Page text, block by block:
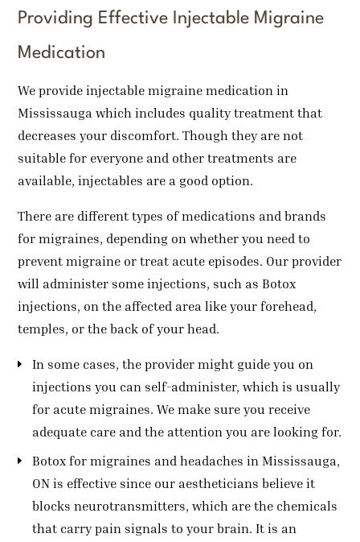
Providing Effective Injectable Migraine
Medication
We provide injectable migraine medication in
Mississauga which includes quality treatment that
decreases your discomfort. Though they are not
suitable for everyone and other treatments are
available, injectables are a good option.
There are different types of medications and brands
for migraines, depending on whether you need to
prevent migraine or treat acute episodes. Our provider
will administer some injections, such as Botox
injections, on the affected area like your forehead,
temples, or the back of your head.
In some cases, the provider might guide you on
injections you can self-administer, which is usually
for acute migraines. We make sure you receive
adequate care and the attention you are looking for.
Botox for migraines and headaches in Mississauga,
ON is effective since our aestheticians believe it
blocks neurotransmitters, which are the chemicals
that carry pain signals to your brain. It is an